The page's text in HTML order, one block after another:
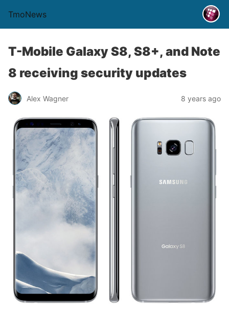
TmoNews
T-Mobile Galaxy S8, S8+, and Note
8 receiving security updates
Alex Wagner 8 years ago